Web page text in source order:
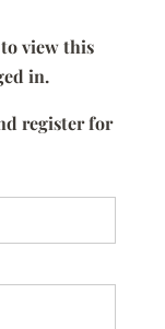
view this
in.
register for